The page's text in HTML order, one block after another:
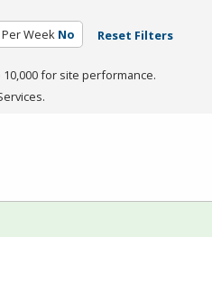
Week No Reset Filters
for site performance.